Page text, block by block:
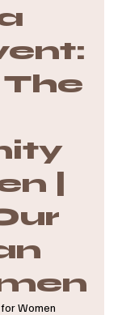
|
Women